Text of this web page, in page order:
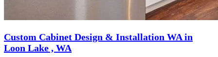
Custom Cabinet Design & Installation WA in
Loon Lake , WA